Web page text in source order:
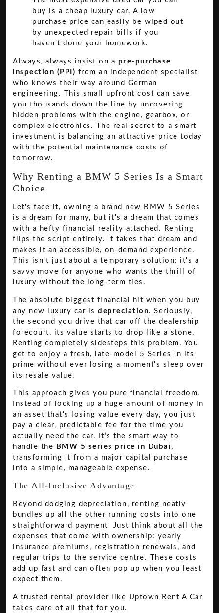
buy is a cheap luxury car. A low
purchase price can easily be wiped out
by unexpected repair bills if you
haven't done your homework.
Always, always insist on a pre-purchase
inspection (PPI) from an independent specialist
who knows their way around German
engineering. This small upfront cost can save
you thousands down the line by uncovering
hidden problems with the engine, gearbox, or
complex electronics. The real secret to a smart
investment is balancing an attractive price today
with the potential maintenance costs of
tomorrow.
Why Renting a BMW 5 Series Is a Smart
Choice
Let's face it, owning a brand new BMW 5 Series
is a dream for many, but it's a dream that comes
with a hefty financial reality attached. Renting
flips the script entirely. It takes that dream and
makes it an accessible, on-demand experience.
This isn't just about a temporary solution; it's a
savvy move for anyone who wants the thrill of
luxury without the long-term ties.
The absolute biggest financial hit when you buy
any new luxury car isdepreciation. Seriously,
the second you drive that car off the dealership
forecourt, its value starts to drop like a stone.
Renting completely sidesteps this problem. You
get to enjoy a fresh, late-model 5 Series in its
prime without ever losing a moment's sleep over
its resale value.
This approach gives you pure financial freedom.
Instead of locking up a huge amount of money in
an asset that's losing value every day, you just
pay a clear, predictable fee for the time you
actually need the car. It’s the smart way to
handle the
BMW 5 series price in Dubai ,
transforming it from a major capital purchase
into a simple, manageable expense.
The All-Inclusive Advantage
Beyond dodging depreciation, renting neatly
bundles up all the other running costs into one
straightforward payment. Just think about all the
expenses that come with ownership: yearly
insurance premiums, registration renewals, and
regular trips to the service centre. These costs
add up fast and can often pop up when you least
expect them.
A trusted rental provider like Uptown Rent A Car
takes care of all that for you.